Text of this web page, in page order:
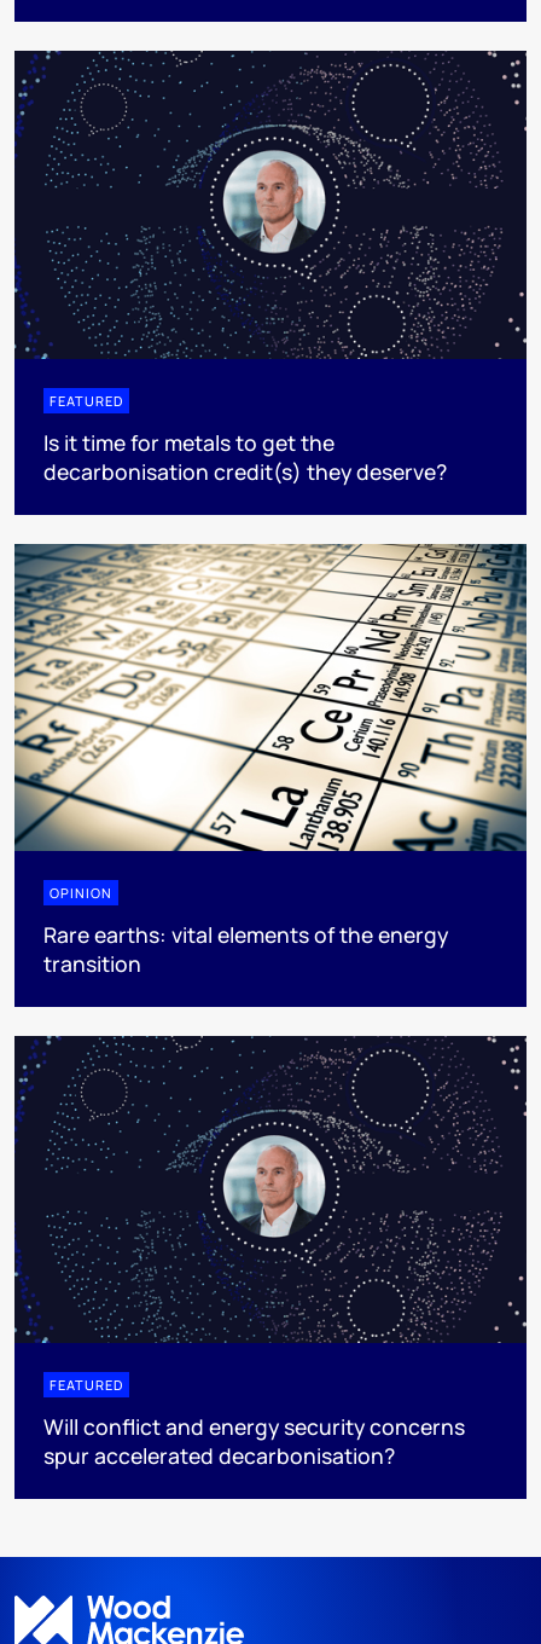
FEATURED
Is it time for metals to get the
decarbonisation credit(s) they deserve?
OPINION
Rare earths: vital elements of the energy
transition
FEATURED
Will conflict and energy security concerns
spur accelerated decarbonisation?